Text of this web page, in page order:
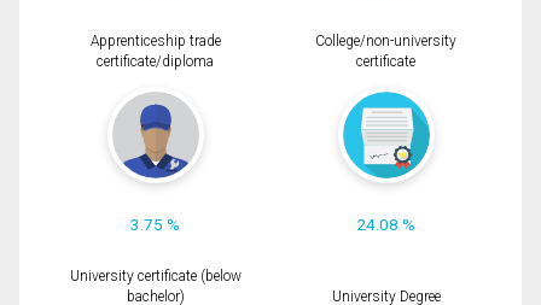
Apprenticeship trade
certificate/diploma
3.75 %
College/non-university
certificate
24.08 %
University certificate (below
bachelor)
University Degree